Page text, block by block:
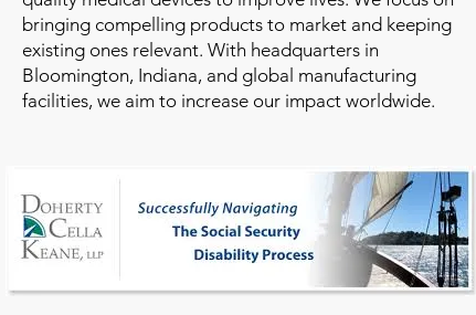
bringing compelling products to market and keeping
existing ones relevant. With headquarters in
Bloomington, Indiana, and global manufacturing
facilities, we aim to increase our impact worldwide.